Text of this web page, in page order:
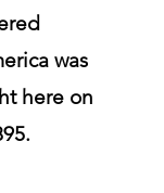
was
here on